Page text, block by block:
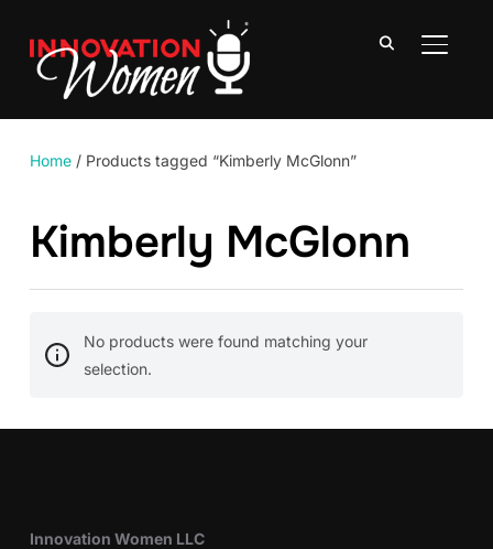
Home/ Products tagged “Kimberly McGlonn”
Kimberly McGlonn
No products were found matching your
selection.
Innovation Women LLC